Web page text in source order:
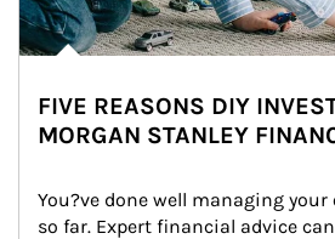
FIVE REASONS DIY
MORGAN STANLEY
You?ve done well managing
so far. Expert financial advice